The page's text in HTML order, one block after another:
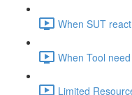
When SUT
When Tool
Limited